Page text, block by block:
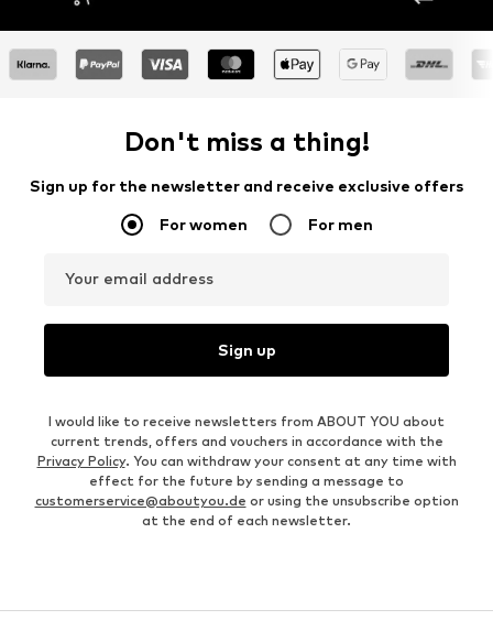
Don't miss a thing!
Sign up for the newsletter and receive exclusive offers
For women For men
Your email address
Sign up
I would like to receive newsletters from ABOUT YOU about
current trends, offers and vouchers in accordance with the
Privacy Policy. You can withdraw your consent at any time with
effect for the future by sending a message to
customerservice@aboutyou.de or using the unsubscribe option
at the end of each newsletter.